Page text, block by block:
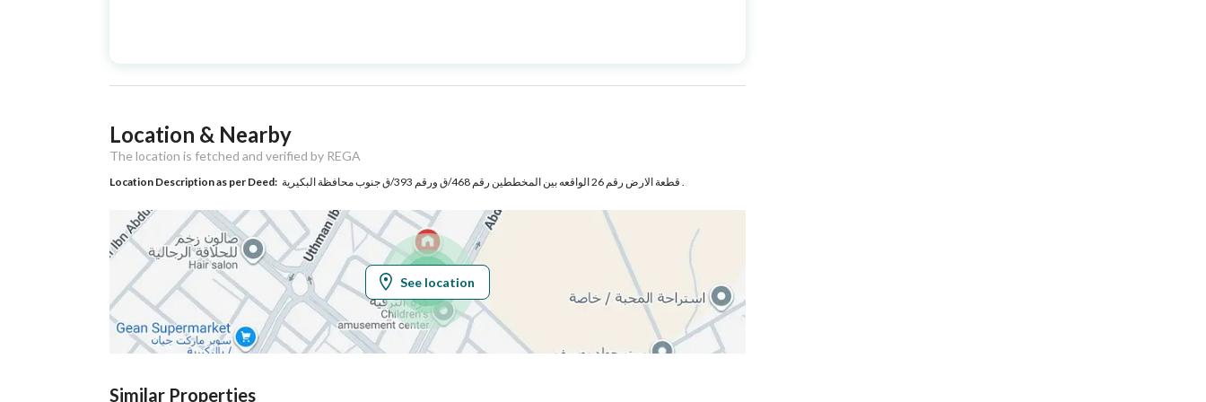
Type
Listing Type Residential Building
Area Size 540.1
Utilities
Electricity Yes Sewerage
Additional Information
Listing Age 10+ years
Obligations on
لايوجد حسب إفادة المالك
Location & Nearby
The location is fetched and verified by REGA
Location Description as per Deed: قطعة الارض رقم 26 الواقعه بين المخططين رقم 468/ق ورقم 393/ق جنوب محافظة البكيرية .
See location
Similar Properties